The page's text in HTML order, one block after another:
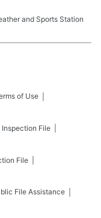
and Sports Station
of Use
Inspection File
File
File Assistance